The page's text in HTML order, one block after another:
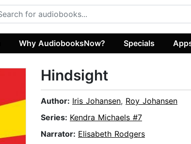
Why AudiobooksNow? Specials
Hindsight
Author: Iris Johansen, Roy Johansen
Series: Kendra Michaels #7
Narrator: Elisabeth Rodgers